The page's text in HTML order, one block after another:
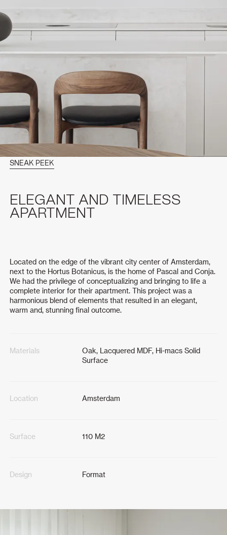
SNEAK PEEK
ELEGANT AND TIMELESS
APARTMENT
Located on the edge of the vibrant city center of Amsterdam,
next to the Hortus Botanicus, is the home of Pascal and Conja.
We had the privilege of conceptualizing and bringing to life a
complete interior for their apartment. This project was a
harmonious blend of elements that resulted in an elegant,
warm and, stunning final outcome.
Materials
Oak, Lacquered MDF, Hi-macs Solid
Surface
Location Amsterdam
Surface 110 M2
Design Format